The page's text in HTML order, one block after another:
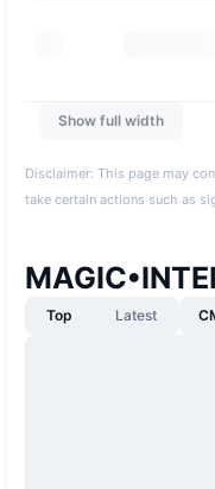
Show full width
Disclaimer: This page may
take certain actions such as
Top Latest